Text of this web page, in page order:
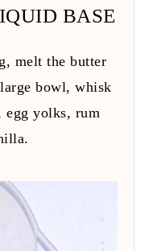
BASE
melt the butter
bowl, whisk
egg yolks, rum